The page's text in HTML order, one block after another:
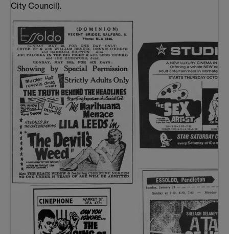
City Council).